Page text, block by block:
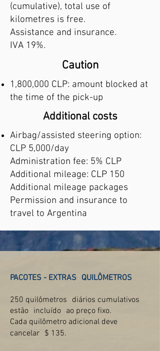
(cumulative), total use of
kilometres is free.
Assistance and insurance.
IVA 19%.
Caution
1,800,000 CLP: amount blocked at
the time of the pick-up
Additional costs
Airbag/assisted steering option:
CLP 5,000/day
Administration fee: 5% CLP
Additional mileage: CLP 150
Additional mileage packages
Permission and insurance to
travel to Argentina
PACOTES - EXTRAS QUILÔMETROS
250 quilômetros diários cumulativos
estão incluído ao preço fixo.
Cada quilômetro adicional deve
cancelar $ 135.